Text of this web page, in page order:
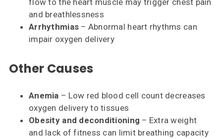
flow to the heart muscle may trigger chest pain
and breathlessness
Arrhythmias – Abnormal heart rhythms can
impair oxygen delivery
Other Causes
Anemia – Low red blood cell count decreases
oxygen delivery to tissues
Obesity and deconditioning – Extra weight
and lack of fitness can limit breathing capacity